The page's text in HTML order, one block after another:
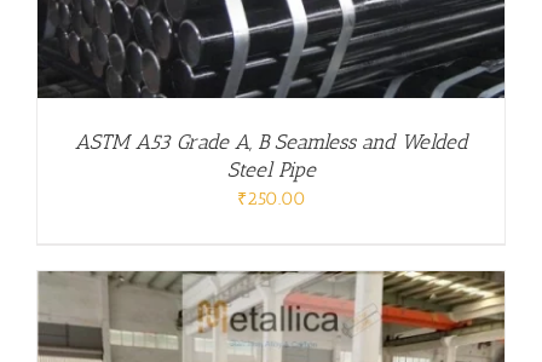
ASTM A53 Grade A, B Seamless and Welded
Steel Pipe
₹250.00